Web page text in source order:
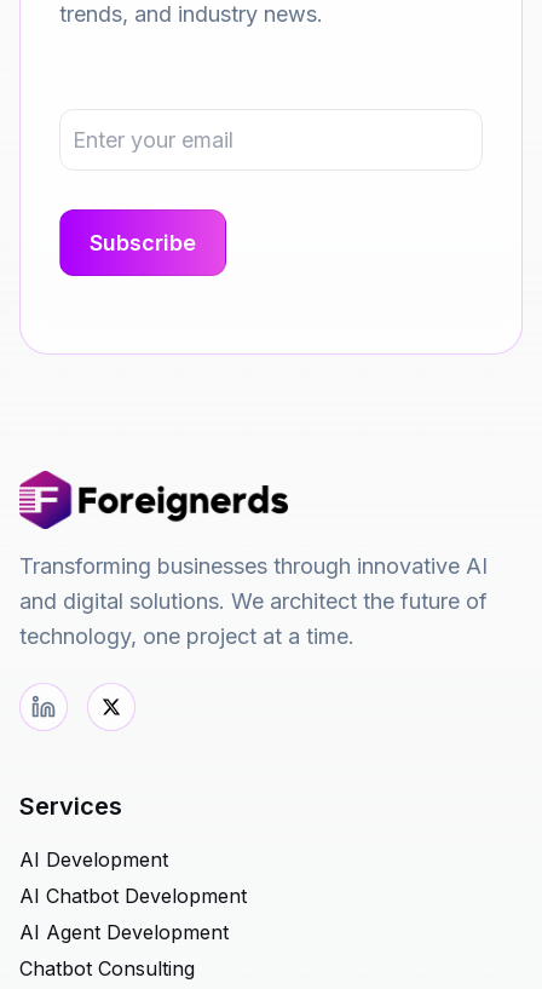
trends, and industry news.
Transforming businesses through innovative AI
and digital solutions. We architect the future of
technology, one project at a time.
Services
AI Development
AI Chatbot Development
AI Agent Development
Chatbot Consulting